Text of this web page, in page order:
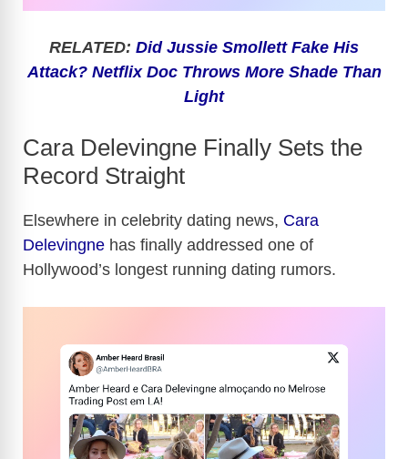
RELATED: Did Jussie Smollett Fake His
Attack? Netflix Doc Throws More Shade Than
Light
Cara Delevingne Finally Sets the
Record Straight
Elsewhere in celebrity dating news, Cara
Delevingne has finally addressed one of
Hollywood’s longest running dating rumors.